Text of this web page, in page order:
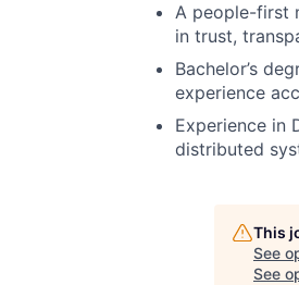
A people-first
in trust,
Bachelor’s
experience
Experience in
distributed
This
See
See